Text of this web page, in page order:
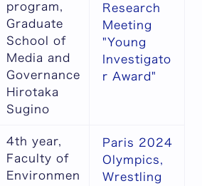
program,
Graduate
School of
Media and
Governance
Hirotaka
Sugino
Research
Meeting
"Young
Investigato
r Award"
4th year,
Faculty of
Environmen
Paris 2024
Olympics,
Wrestling